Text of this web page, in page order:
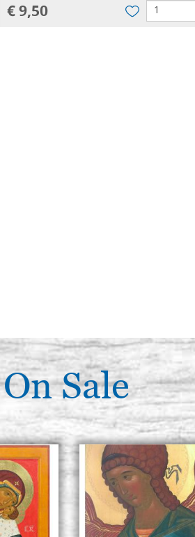
€ 9,50
Sale